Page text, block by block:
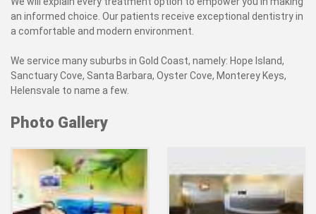
an informed choice. Our patients receive exceptional dentistry in
a comfortable and modern environment.
We service many suburbs in Gold Coast, namely: Hope Island,
Sanctuary Cove, Santa Barbara, Oyster Cove, Monterey Keys,
Helensvale to name a few.
Photo Gallery